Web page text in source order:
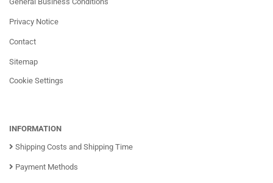
Privacy Notice
Contact
Sitemap
Cookie Settings
INFORMATION
Shipping Costs and Shipping Time
Payment Methods